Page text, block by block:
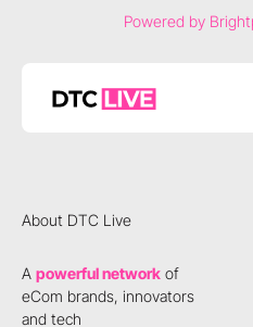
Powered by
About DTC Live
A powerful networkof
eCom brands, innovators
and tech